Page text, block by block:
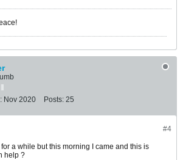
Nov 2020 Posts: 25
#4
a while but this morning I came and this is
help ?